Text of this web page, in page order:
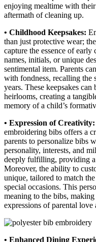
enjoying mealtime with
aftermath of cleaning up.
• Childhood Keepsakes:
than just protective wear;
capture the essence of
names, initials, or unique
sentimental item. Parents
with fondness, recalling the
years. These keepsakes
heirlooms, creating a
memory of a child’s
• Expression of Creativity:
embroidering bibs offers a
parents to personalize bibs
personality, interests, and
deeply fulfilling, providing a
Moreover, the ability to
unique, tailored to match
special occasions. This
meaning to the bibs,
expressions of parental love
• Enhanced Dining